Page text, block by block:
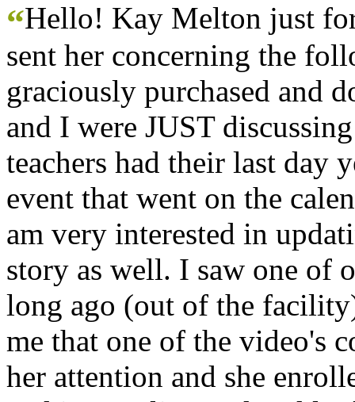
“Hello! Kay Melton just
sent her concerning the
graciously purchased and
and I were JUST
teachers had their last day
event that went on the
am very interested in
story as well. I saw one of
long ago (out of the
me that one of the video's
her attention and she